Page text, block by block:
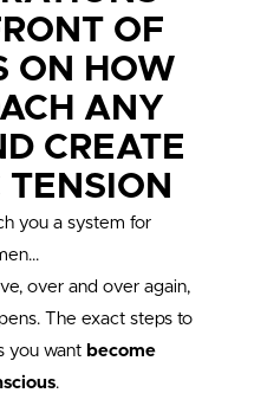
OF
ON HOW
ANY
CREATE
you a system for
over and over again,
The exact steps to
you want become
.